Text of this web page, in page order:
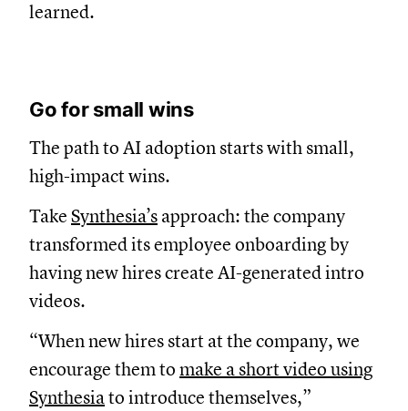
learned.
Go for small wins
The path to AI adoption starts with small,
high-impact wins.
Take Synthesia’s approach: the company
transformed its employee onboarding by
having new hires create AI-generated intro
videos.
“When new hires start at the company, we
encourage them to make a short video using
Synthesiato introduce themselves,”